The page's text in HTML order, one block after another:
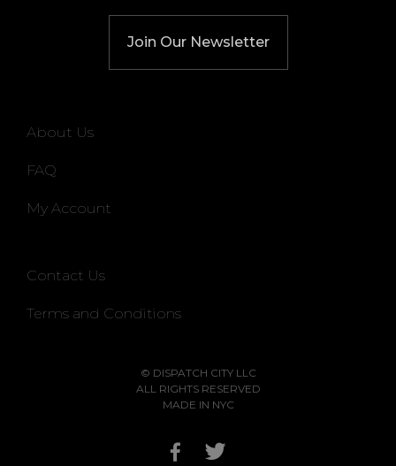
Join Our Newsletter
About Us
FAQ
My Account
Contact Us
Terms and Conditions
© DISPATCH CITY LLC
ALL RIGHTS RESERVED
MADE IN NYC